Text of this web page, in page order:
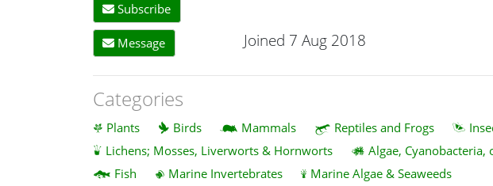
Subscribe
Message Joined 7 Aug 2018
Categories
Plants Birds Mammals Reptiles and Frogs
Lichens; Mosses, Liverworts & Hornworts
Algae,
Fish
Marine Invertebrates Marine Algae & Seaweeds